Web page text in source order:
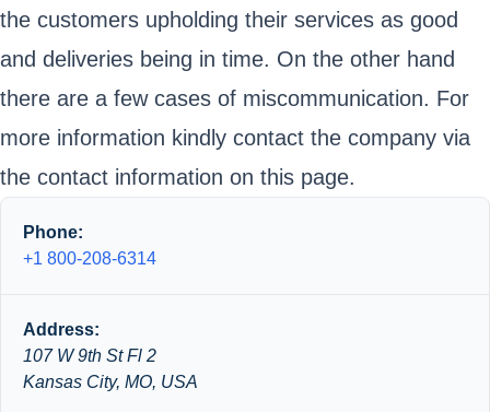
the customers upholding their services as good
and deliveries being in time. On the other hand
there are a few cases of miscommunication. For
more information kindly contact the company via
the contact information on this page.
Phone:
+1 800-208-6314
Address:
107 W 9th St Fl 2
Kansas City, MO, USA